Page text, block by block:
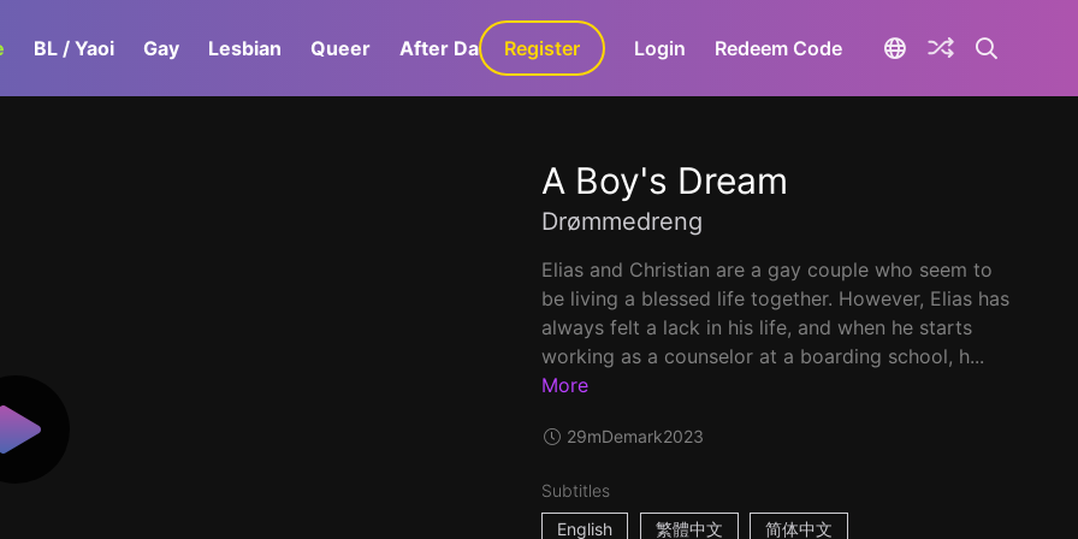
BL / Yaoi Gay Lesbian Queer After Dark GaLa+
Register Login Redeem Code
A Boy's Dream
Drømmedreng
Elias and Christian are a gay couple who seem to
be living a blessed life together. However, Elias has
always felt a lack in his life, and when he starts
working as a counselor at a boarding school, h...
More
29mDemark2023
Subtitles
English
繁體中文 简体中文